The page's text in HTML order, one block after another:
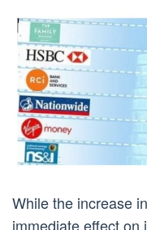
While the increase
immediate effect on